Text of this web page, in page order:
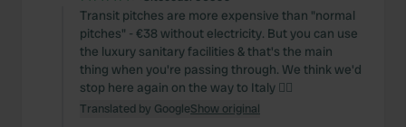
Transit pitches are more expensive than "normal
pitches" - €38 without electricity. But you can use
the luxury sanitary facilities & that's the main
thing when you're passing through. We think we'd
stop here again on the way to Italy 👌🏼
Translated by GoogleShow original